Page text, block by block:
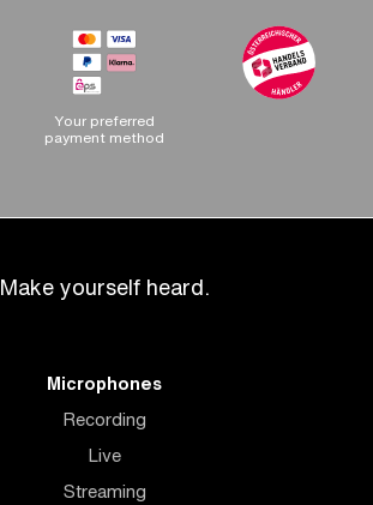
Your preferred
payment method
Make yourself heard.
Microphones
Recording
Live
Streaming